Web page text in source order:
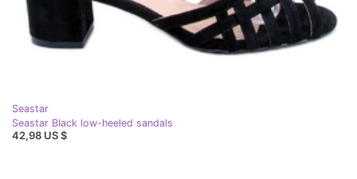
Seastar
Seastar Black low-heeled sandals
42,98 US $